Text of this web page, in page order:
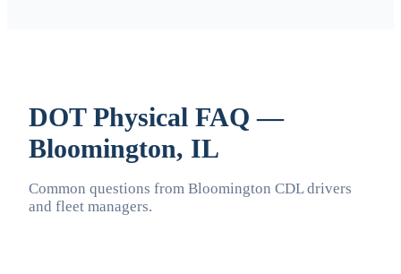
DOT Physical FAQ —
Bloomington, IL
Common questions from Bloomington CDL drivers
and fleet managers.